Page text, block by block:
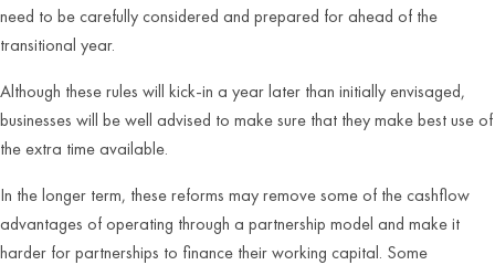
need to be carefully considered and prepared for ahead of the
transitional year.
Although these rules will kick-in a year later than initially envisaged,
businesses will be well advised to make sure that they make best use of
the extra time available.
In the longer term, these reforms may remove some of the cashflow
advantages of operating through a partnership model and make it
harder for partnerships to finance their working capital. Some